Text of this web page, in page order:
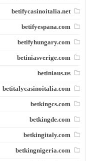
betifycasinoitalia.net
betifyespana.com
betifyhungary.com
betiniasverige.com
betiniaus.us
betitalycasinoitalia.com
betkingcs.com
betkingde.com
betkingitaly.com
betkingnigeria.com